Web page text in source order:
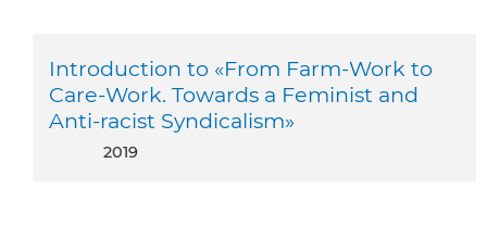
Introduction to «From Farm-Work to
Care-Work. Towards a Feminist and
Anti-racist Syndicalism»
2019